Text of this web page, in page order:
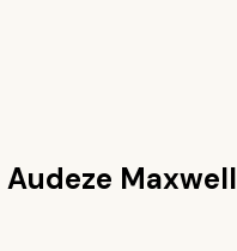
Audeze Maxwell